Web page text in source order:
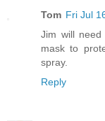
Tom Fri Jul
Jim will
mask to
spray.
Reply